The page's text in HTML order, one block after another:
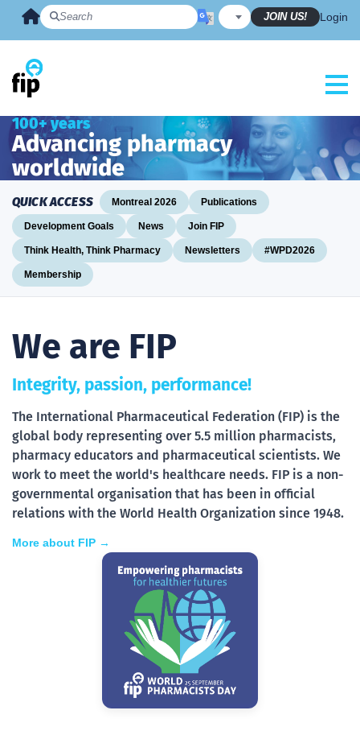
JOIN US! Login
100+ years
Advancing pharmacy
worldwide
QUICK ACCESS Montreal 2026 Publications
Development Goals News Join FIP
Think Health, Think Pharmacy Newsletters #WPD2026
Membership
We are FIP
Integrity, passion, performance!
The International Pharmaceutical Federation (FIP) is the
global body representing over 5.5 million pharmacists,
pharmacy educators and pharmaceutical scientists. We
work to meet the world's healthcare needs. FIP is a non-
governmental organisation that has been in official
relations with the World Health Organization since 1948.
More about FIP →